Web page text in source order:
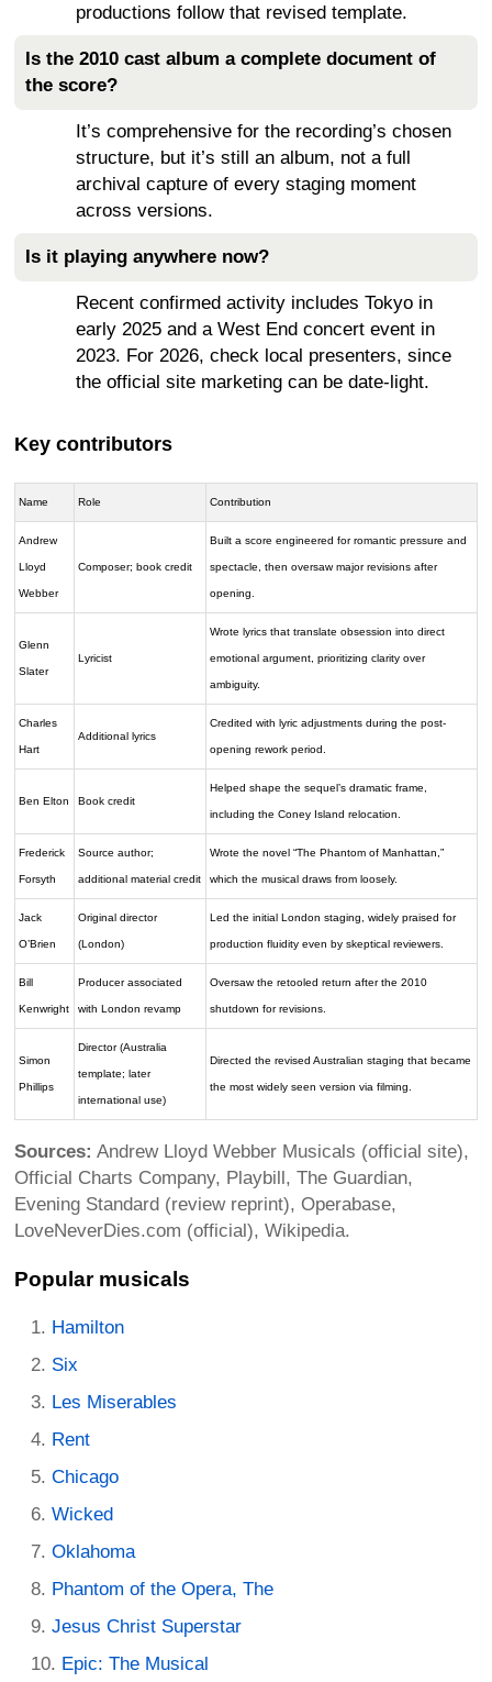
productions follow that revised template.
Is the 2010 cast album a complete document of
the score?
It’s comprehensive for the recording’s chosen
structure, but it’s still an album, not a full
archival capture of every staging moment
across versions.
Is it playing anywhere now?
Recent confirmed activity includes Tokyo in
early 2025 and a West End concert event in
2023. For 2026, check local presenters, since
the official site marketing can be date-light.
Key contributors
Name Role Contribution
Andrew
Lloyd
Webber
Composer; book credit
Built a score engineered for romantic pressure and
spectacle, then oversaw major revisions after
opening.
Glenn
Slater
Lyricist
Wrote lyrics that translate obsession into direct
emotional argument, prioritizing clarity over
ambiguity.
Charles
Hart
Additional lyrics
Credited with lyric adjustments during the post-
opening rework period.
Ben Elton Book credit
Helped shape the sequel’s dramatic frame,
including the Coney Island relocation.
Frederick
Forsyth
Source author;
additional material credit
Wrote the novel “The Phantom of Manhattan,”
which the musical draws from loosely.
Jack
O’Brien
Original director
(London)
Led the initial London staging, widely praised for
production fluidity even by skeptical reviewers.
Bill
Kenwright
Producer associated
with London revamp
Oversaw the retooled return after the 2010
shutdown for revisions.
Simon
Phillips
Director (Australia
template; later
international use)
Directed the revised Australian staging that became
the most widely seen version via filming.
Sources: Andrew Lloyd Webber Musicals (official site),
Official Charts Company, Playbill, The Guardian,
Evening Standard (review reprint), Operabase,
LoveNeverDies.com (official), Wikipedia.
Popular musicals
Hamilton
Six
Les Miserables
Rent
Chicago
Wicked
Oklahoma
Phantom of the Opera, The
Jesus Christ Superstar
Epic: The Musical